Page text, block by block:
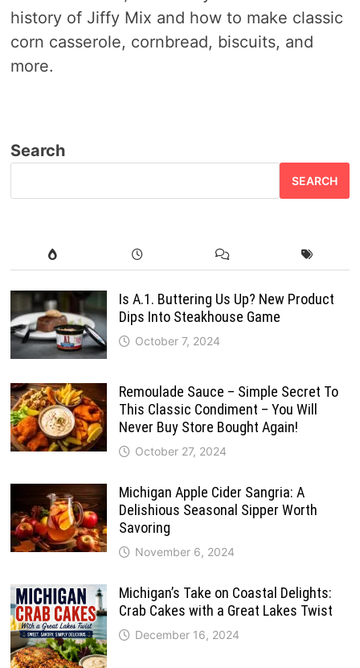
history of Jiffy Mix and how to make classic
corn casserole, cornbread, biscuits, and
more.
Search
SEARCH
Is A.1. Buttering Us Up? New Product
Dips Into Steakhouse Game
October 7, 2024
Remoulade Sauce – Simple Secret To
This Classic Condiment – You Will
Never Buy Store Bought Again!
October 27, 2024
Michigan Apple Cider Sangria: A
Delishious Seasonal Sipper Worth
Savoring
November 6, 2024
Michigan’s Take on Coastal Delights:
Crab Cakes with a Great Lakes Twist
December 16, 2024